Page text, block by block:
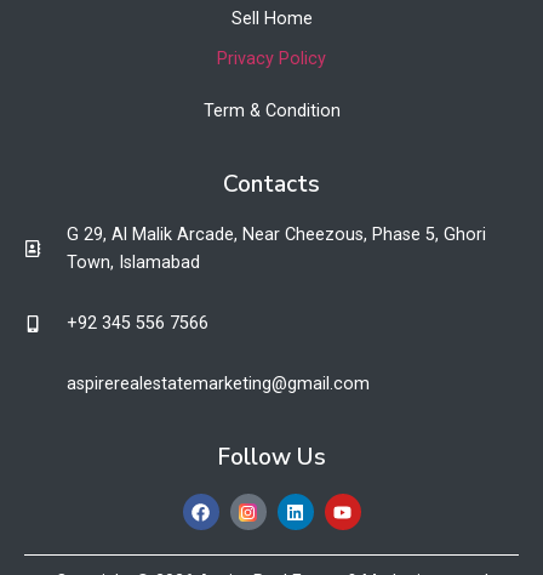
Sell Home
Privacy Policy
Term & Condition
Contacts
G 29, Al Malik Arcade, Near Cheezous, Phase 5, Ghori
Town, Islamabad
+92 345 556 7566​
aspirerealestatemarketing@gmail.com​
Follow Us